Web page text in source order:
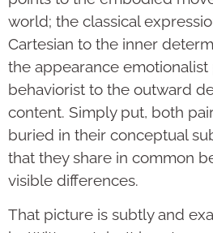
world; the classical
Cartesian to the inner
the appearance
behaviorist to the outward
content. Simply put, both
buried in their conceptual
that they share in common
visible differences.
That picture is subtly and